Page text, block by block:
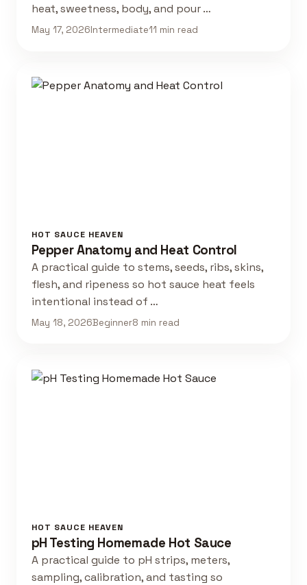
heat, sweetness, body, and pour …
May 17, 2026Intermediate11 min read
HOT SAUCE HEAVEN
Pepper Anatomy and Heat Control
A practical guide to stems, seeds, ribs, skins,
flesh, and ripeness so hot sauce heat feels
intentional instead of …
May 18, 2026Beginner8 min read
HOT SAUCE HEAVEN
pH Testing Homemade Hot Sauce
A practical guide to pH strips, meters,
sampling, calibration, and tasting so